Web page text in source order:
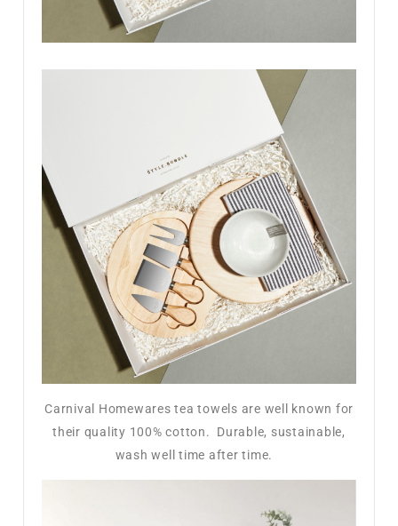
Carnival Homewares tea towels are well known for
their quality 100% cotton. Durable, sustainable,
wash well time after time.